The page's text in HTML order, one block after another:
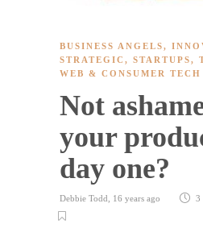
BUSINESS ANGELS,
STRATEGIC , STARTUPS,
WEB & CONSUMER TECH
Not
your
day one?
Debbie Todd 16 years ago 3